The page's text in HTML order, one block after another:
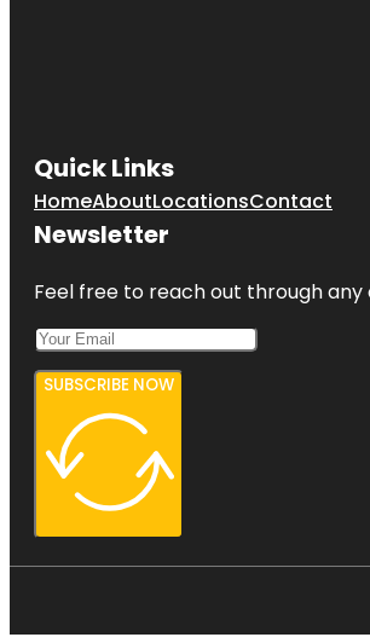
Quick Links
HomeAboutLocationsContact
Newsletter
Feel free to reach out through
SUBSCRIBE NOW